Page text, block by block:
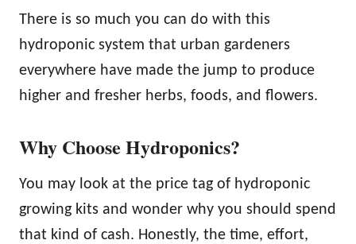
There is so much you can do with this
hydroponic system that urban gardeners
everywhere have made the jump to produce
higher and fresher herbs, foods, and flowers.
Why Choose Hydroponics?
You may look at the price tag of hydroponic
growing kits and wonder why you should spend
that kind of cash. Honestly, the time, effort,